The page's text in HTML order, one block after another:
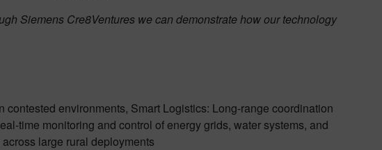
Siemens Cre8Ventures we can demonstrate how our technology
environments, Smart Logistics: Long-range coordination
time monitoring and control of energy grids, water systems, and
large rural deployments